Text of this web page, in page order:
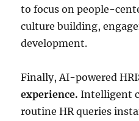
to focus on people-
culture building,
development.
Finally, AI-powered
experience. Intelligent
routine HR queries